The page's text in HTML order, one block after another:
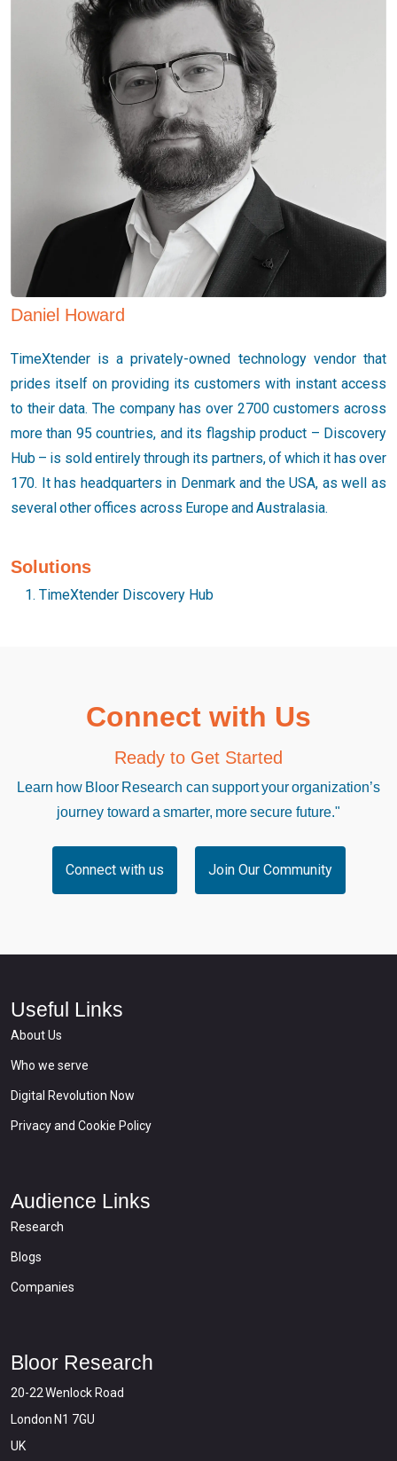
Daniel Howard
TimeXtender is a privately-owned technology vendor that
prides itself on providing its customers with instant access
to their data. The company has over 2700 customers across
more than 95 countries, and its flagship product – Discovery
Hub – is sold entirely through its partners, of which it has over
170. It has headquarters in Denmark and the USA, as well as
several other offices across Europe and Australasia.
Solutions
TimeXtender Discovery Hub
Connect with Us
Ready to Get Started
Learn how Bloor Research can support your organization’s
journey toward a smarter, more secure future."
Connect with us Join Our Community
Useful Links
About Us
Who we serve
Digital Revolution Now
Privacy and Cookie Policy
Audience Links
Research
Blogs
Companies
Bloor Research
20-22 Wenlock Road
London N1 7GU
UK